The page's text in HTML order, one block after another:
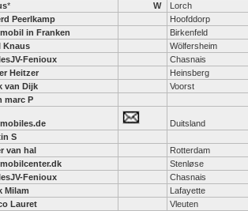
* W Lorch
Peerlkamp Hoofddorp
in Franken Birkenfeld
Knaus Wölfersheim
Fenioux Chasnais
Heitzer Heinsberg
van Dijk Voorst
marc P
Duitsland
S
van hal Rotterdam
Stenløse
Fenioux Chasnais
Milam Lafayette
Lauret Vleuten